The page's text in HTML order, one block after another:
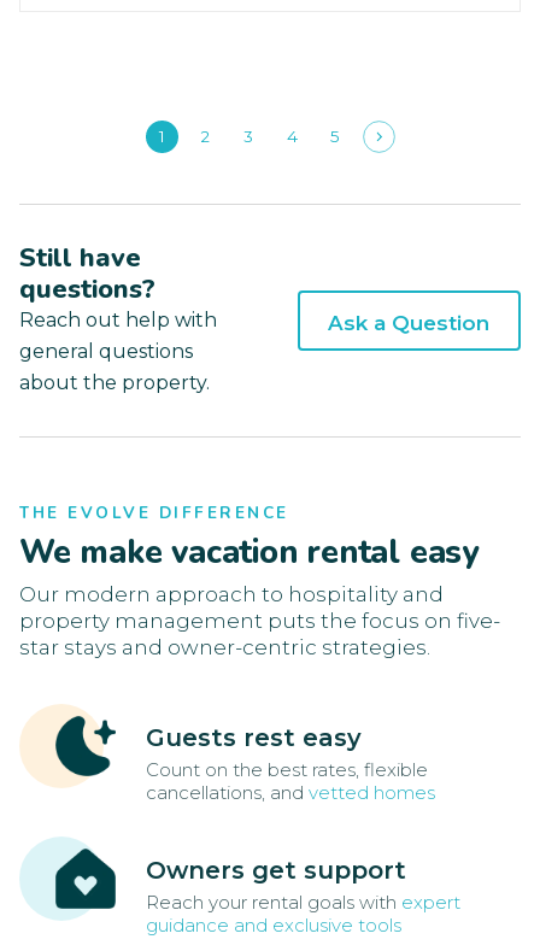
1 2 3 4 5
Still have
questions?
Reach out help with
general questions
about the property.
Ask a Question
THE EVOLVE DIFFERENCE
We make vacation rental easy
Our modern approach to hospitality and
property management puts the focus on five-
star stays and owner-centric strategies.
Guests rest easy
Count on the best rates, flexible
cancellations, and vetted homes
Owners get support
Reach your rental goals with expert
guidance and exclusive tools